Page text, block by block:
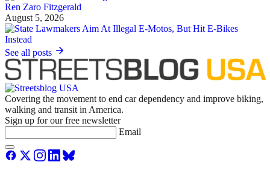
Ren Zaro Fitzgerald
August 5, 2026
See all posts
Covering the movement to end car dependency and improve biking,
walking and transit in America.
Sign up for our free newsletter
Email